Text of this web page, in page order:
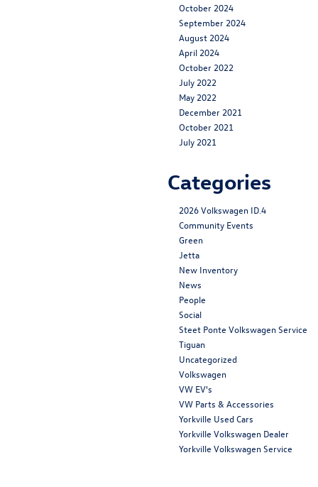
October 2024
September 2024
August 2024
April 2024
October 2022
July 2022
May 2022
December 2021
October 2021
July 2021
Categories
2026 Volkswagen ID.4
Community Events
Green
Jetta
New Inventory
News
People
Social
Steet Ponte Volkswagen Service
Tiguan
Uncategorized
Volkswagen
VW EV's
VW Parts & Accessories
Yorkville Used Cars
Yorkville Volkswagen Dealer
Yorkville Volkswagen Service